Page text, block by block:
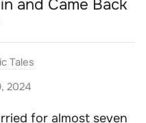
and Came Back
Tales
2024
for almost seven